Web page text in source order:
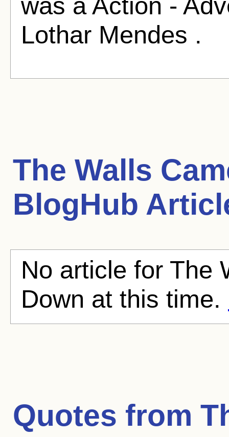
Lothar Mendes .
The Walls
BlogHub
No article for The
Down at this time.
Quotes from